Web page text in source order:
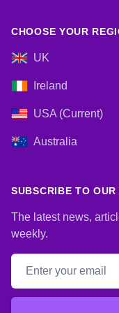
CHOOSE YOUR
UK
Ireland
USA (Current)
Australia
SUBSCRIBE TO
The latest news,
weekly.
Email address